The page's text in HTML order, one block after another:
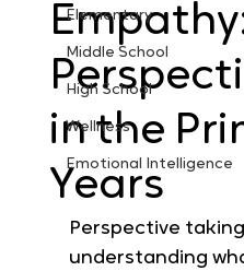
Elementary
Middle School
High School
Wellness
Emotional Intelligence
in the
Years
Perspective
understanding